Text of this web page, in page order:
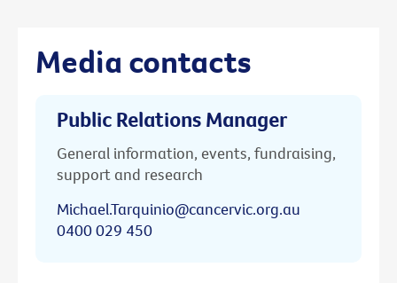
Media contacts
Public Relations Manager
General information, events, fundraising,
support and research
Michael.Tarquinio@cancervic.org.au
0400 029 450